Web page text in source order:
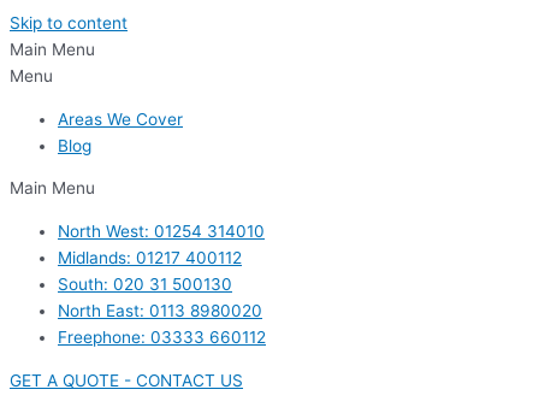
Skip to content
Main Menu
Menu
Areas We Cover
Blog
Main Menu
North West: 01254 314010
Midlands: 01217 400112
South: 020 31 500130
North East: 0113 8980020
Freephone: 03333 660112
GET A QUOTE - CONTACT US